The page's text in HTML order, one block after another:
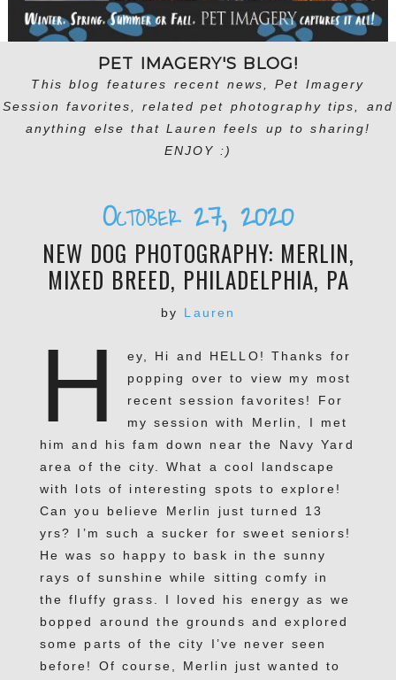
PET IMAGERY'S BLOG!
This blog features recent news, Pet Imagery
Session favorites, related pet photography tips, and
anything else that Lauren feels up to sharing!
ENJOY :)
October 27, 2020
NEW DOG PHOTOGRAPHY: MERLIN,
MIXED BREED, PHILADELPHIA, PA
by Lauren
H
ey, Hi and HELLO! Thanks for
popping over to view my most
recent session favorites! For
my session with Merlin, I met
him and his fam down near the Navy Yard
area of the city. What a cool landscape
with lots of interesting spots to explore!
Can you believe Merlin just turned 13
yrs? I’m such a sucker for sweet seniors!
He was so happy to bask in the sunny
rays of sunshine while sitting comfy in
the fluffy grass. I loved his energy as we
bopped around the grounds and explored
some parts of the city I’ve never seen
before! Of course, Merlin just wanted to